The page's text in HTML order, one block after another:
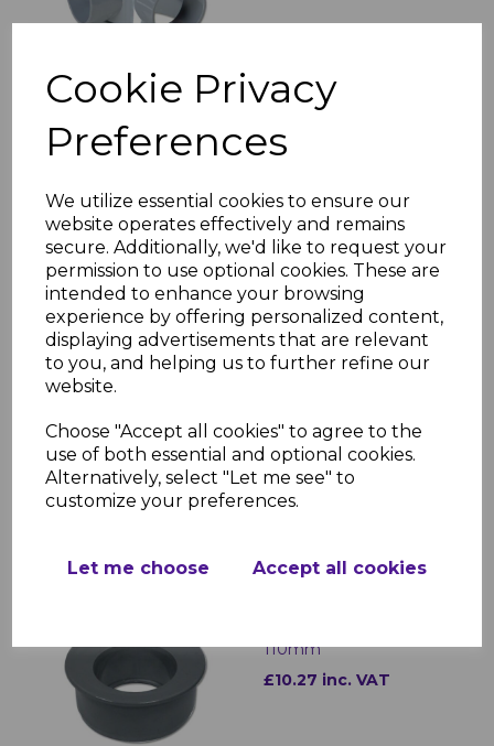
Cookie Privacy
Preferences
We utilize essential cookies to ensure our
website operates effectively and remains
secure. Additionally, we'd like to request your
permission to use optional cookies. These are
intended to enhance your browsing
experience by offering personalized content,
displaying advertisements that are relevant
to you, and helping us to further refine our
website.
Choose "Accept all cookies" to agree to the
use of both essential and optional cookies.
Alternatively, select "Let me see" to
customize your preferences.
Let me choose Accept all cookies
FloPlast Grey Soil Pipe
£11.56 inc. VAT
£14.60 inc. VAT
110mm
£10.27 inc. VAT